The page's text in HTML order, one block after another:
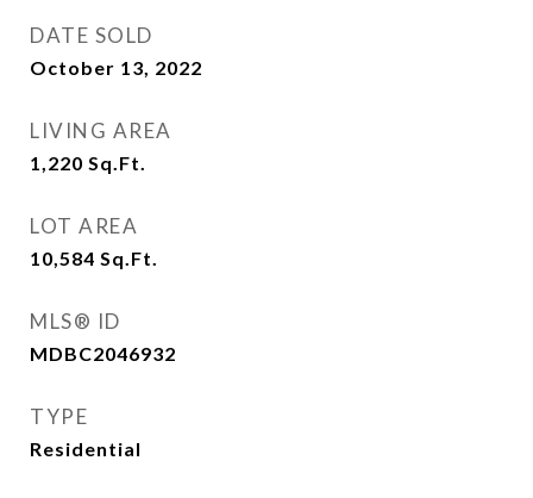
DATE SOLD
October 13, 2022
LIVING AREA
1,220 Sq.Ft.
LOT AREA
10,584 Sq.Ft.
MLS® ID
MDBC2046932
TYPE
Residential